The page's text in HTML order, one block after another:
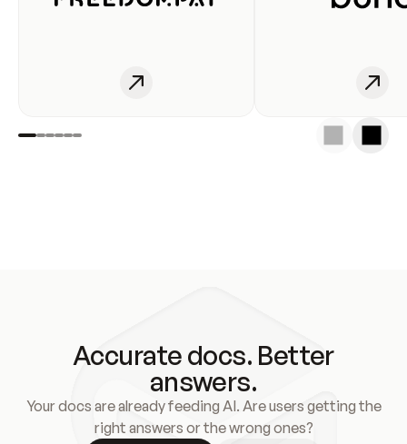
Accurate docs. Better
answers.
Your docs are already feeding AI. Are users getting the
right answers or the wrong ones?